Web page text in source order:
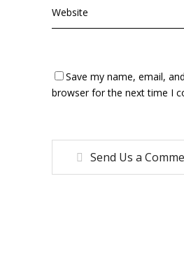
Save my name, email,
browser for the next time I
Send Us a